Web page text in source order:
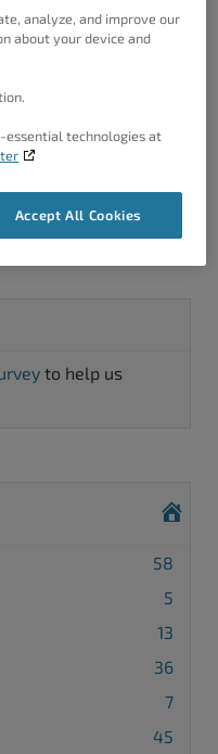
to help us
58
5
13
36
7
45
analyze, and improve our
about your device and
essential technologies at
Accept All Cookies